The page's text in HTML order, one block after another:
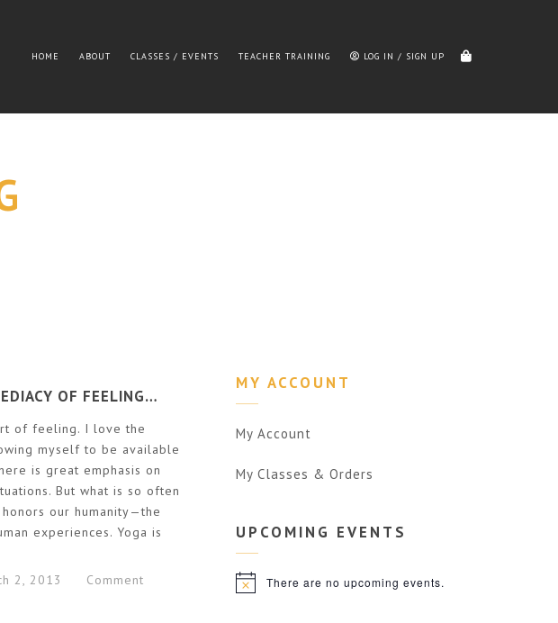
HOME ABOUT CLASSES / EVENTS TEACHER TRAINING LOG IN / SIGN UP
OF FEELING…
of feeling. I love the
myself to be available
is great emphasis on
But what is so often
our humanity—the
experiences. Yoga is
2, 2013
Comment
MY ACCOUNT
My Account
My Classes & Orders
UPCOMING EVENTS
NoticeThere are no upcoming events.